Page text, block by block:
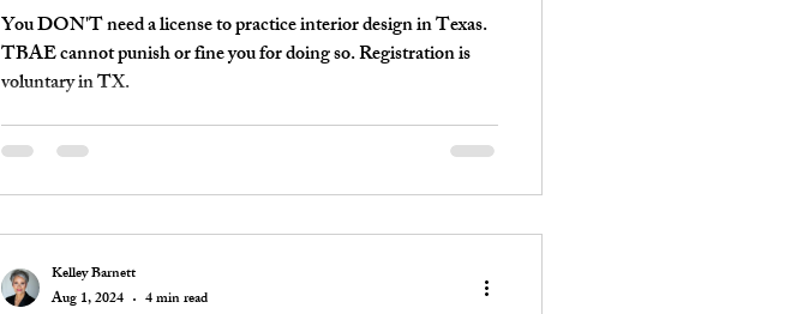
You DON'T need a license to practice interior design in Texas.
TBAE cannot punish or fine you for doing so. Registration is
voluntary in TX.
Kelley Barnett
Aug 1, 2024
4 min read